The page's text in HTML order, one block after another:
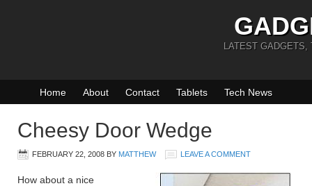
LATEST GADGETS,
Home About Contact Tablets Tech News
Cheesy Door Wedge
FEBRUARY 22, 2008 BY MATTHEW LEAVE A COMMENT
How about a nice